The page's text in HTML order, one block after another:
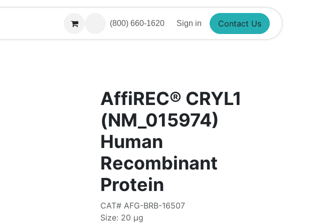
(800) 660-1620 Sign in Contact Us
AffiREC® CRYL1
(NM_015974)
Human
Recombinant
Protein
CAT# AFG-BRB-16507
Size: 20 μg